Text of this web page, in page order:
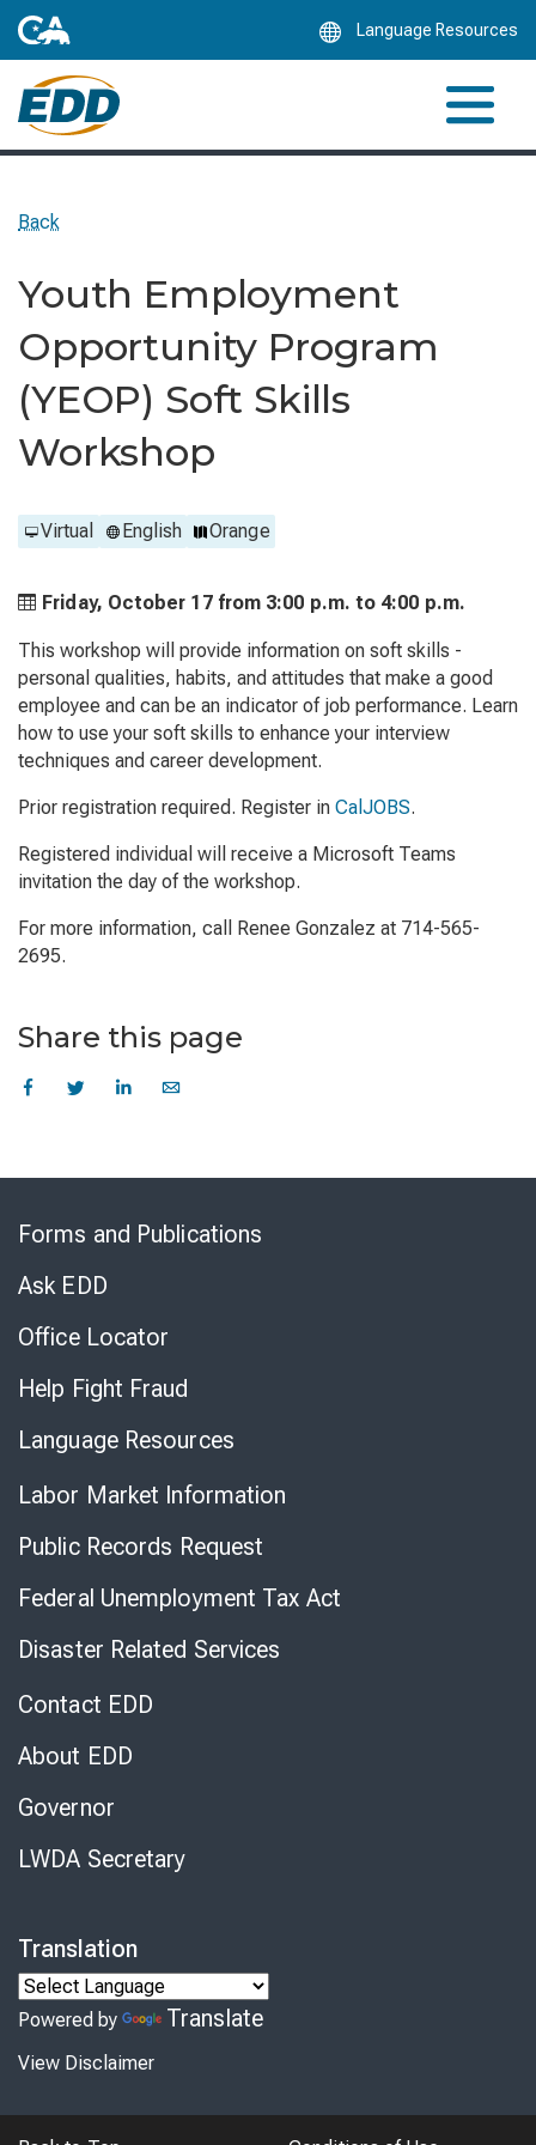
Language Resources
Back
Youth Employment
Opportunity Program
(YEOP) Soft Skills
Workshop
Virtual English Orange
Friday, October 17 from 3:00 p.m. to 4:00 p.m.
This workshop will provide information on soft skills -
personal qualities, habits, and attitudes that make a good
employee and can be an indicator of job performance. Learn
how to use your soft skills to enhance your interview
techniques and career development.
Prior registration required. Register in CalJOBS.
Registered individual will receive a Microsoft Teams
invitation the day of the workshop.
For more information, call Renee Gonzalez at 714-565-
2695.
Share this page
Forms and Publications
Ask EDD
Office Locator
Help Fight Fraud
Language Resources
Labor Market Information
Public Records Request
Federal Unemployment Tax Act
Disaster Related Services
Contact EDD
About EDD
Governor
LWDA Secretary
Translation
Powered by Translate
View Disclaimer